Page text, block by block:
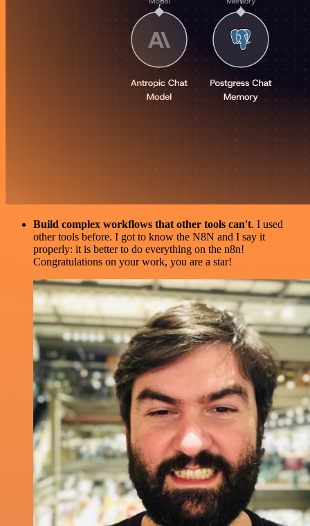
Build complex workflows that other tools can't. I used
other tools before. I got to know the N8N and I say it
properly: it is better to do everything on the n8n!
Congratulations on your work, you are a star!